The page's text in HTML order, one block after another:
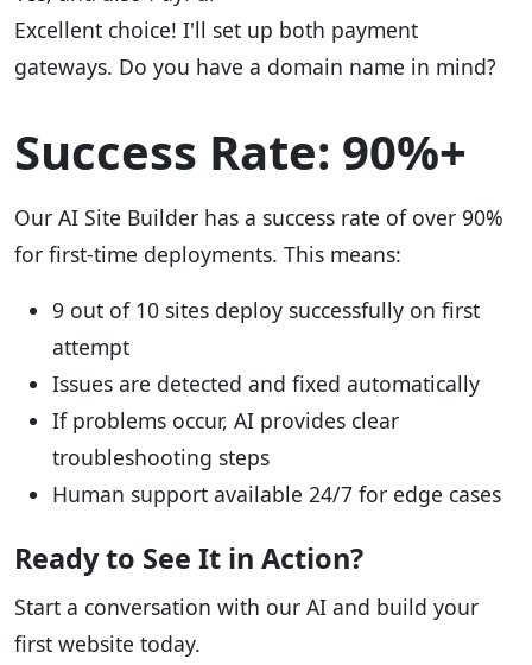
Excellent choice! I'll set up both payment
gateways. Do you have a domain name in mind?
Success Rate: 90%+
Our AI Site Builder has a success rate of over 90%
for first-time deployments. This means:
9 out of 10 sites deploy successfully on first
attempt
Issues are detected and fixed automatically
If problems occur, AI provides clear
troubleshooting steps
Human support available 24/7 for edge cases
Ready to See It in Action?
Start a conversation with our AI and build your
first website today.